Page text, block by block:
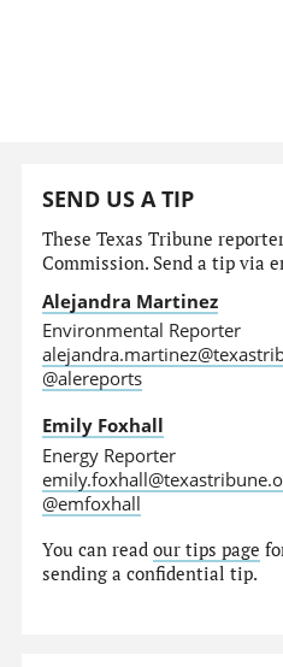
SEND US A TIP
These Texas Tribune
Commission. Send a tip via
Alejandra Martinez
Environmental Reporter
@alereports
Emily Foxhall
Energy Reporter
@emfoxhall
You can readour tips page
sending a confidential tip.